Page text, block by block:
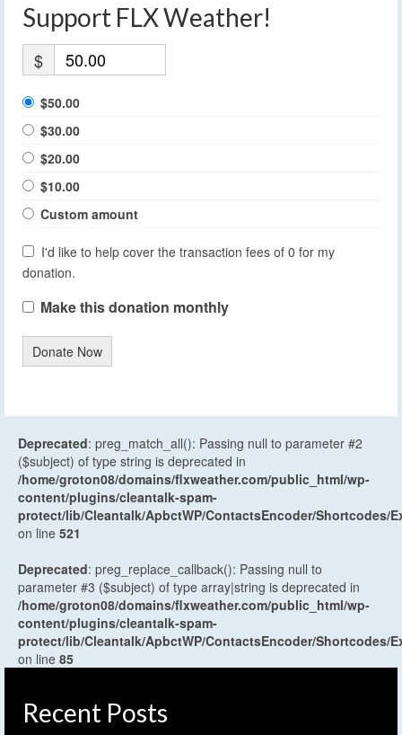
Support FLX Weather!
$
$50.00
$30.00
$20.00
$10.00
Custom amount
I'd like to help cover the transaction fees of 0 for my
donation.
Make this donation monthly
Donate Now
Deprecated: preg_match_all(): Passing null to parameter #2
($subject) of type string is deprecated in
/home/groton08/domains/flxweather.com/public_html/wp-
content/plugins/cleantalk-spam-
protect/lib/Cleantalk/ApbctWP/ContactsEncoder/Shortcodes/
on line 521
Deprecated: preg_replace_callback(): Passing null to
parameter #3 ($subject) of type array|string is deprecated in
/home/groton08/domains/flxweather.com/public_html/wp-
content/plugins/cleantalk-spam-
protect/lib/Cleantalk/ApbctWP/ContactsEncoder/Shortcodes/
on line 85
Recent Posts